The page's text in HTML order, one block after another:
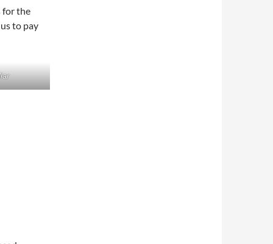
for the
to pay